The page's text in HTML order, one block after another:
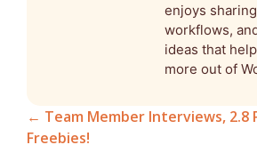
enjoys
workflows,
ideas that
more out of
← Team Member Interviews, 2.8
Freebies!